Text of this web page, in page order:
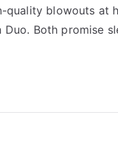
Airebrush
vs
blowouts at
Both promise